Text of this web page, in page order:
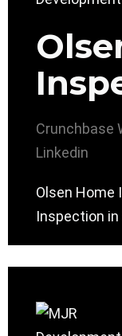
Crunchbase
Linkedin
Olsen Home
Inspection